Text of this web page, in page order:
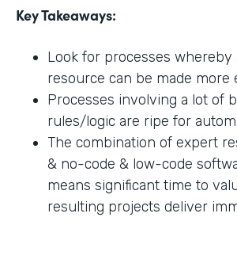
Key Takeaways:
Look for processes whereby
resource can be made more
Processes involving a lot of
rules/logic are ripe for
The combination of expert
& no-code & low-code
means significant time to
resulting projects deliver